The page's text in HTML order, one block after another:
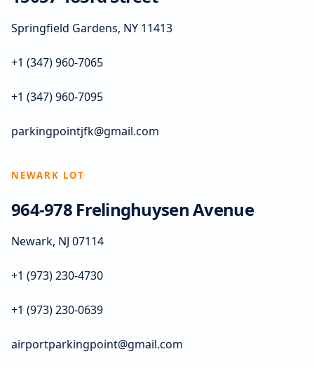
Springfield Gardens, NY 11413
+1 (347) 960-7065
+1 (347) 960-7095
parkingpointjfk@gmail.com
NEWARK LOT
964-978 Frelinghuysen Avenue
Newark, NJ 07114
+1 (973) 230-4730
+1 (973) 230-0639
airportparkingpoint@gmail.com